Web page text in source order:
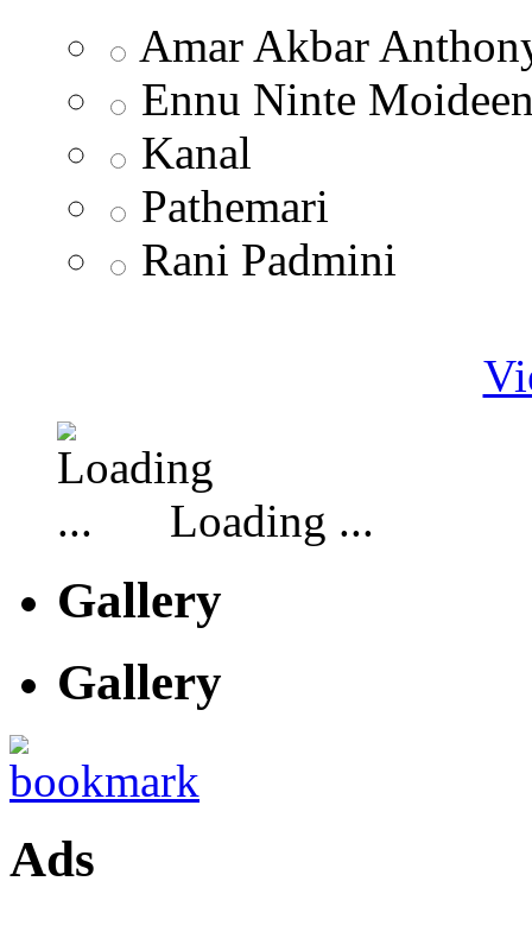
Amar Akbar
Ennu Ninte
Kanal
Pathemari
Rani Padmini
Loading ...
Gallery
Gallery
Ads